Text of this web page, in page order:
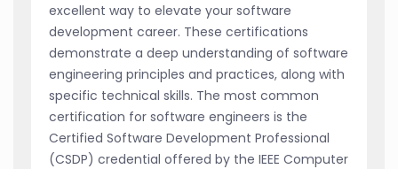
excellent way to elevate your software
development career. These certifications
demonstrate a deep understanding of software
engineering principles and practices, along with
specific technical skills. The most common
certification for software engineers is the
Certified Software Development Professional
(CSDP) credential offered by the IEEE Computer